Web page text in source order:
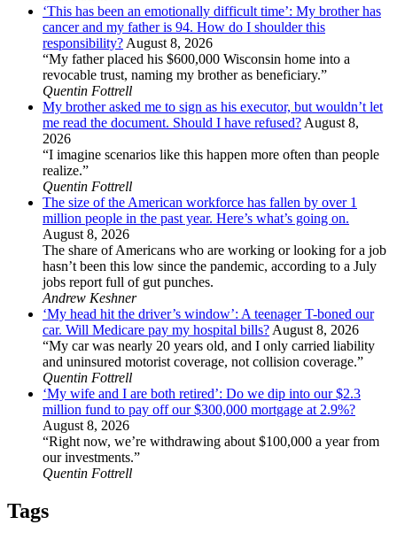
‘This has been an emotionally difficult time’: My brother has
cancer and my father is 94. How do I shoulder this
responsibility?August 8, 2026
“My father placed his $600,000 Wisconsin home into a
revocable trust, naming my brother as beneficiary.”
Quentin Fottrell
My brother asked me to sign as his executor, but wouldn’t let
me read the document. Should I have refused?August 8,
2026
“I imagine scenarios like this happen more often than people
realize.”
Quentin Fottrell
The size of the American workforce has fallen by over 1
million people in the past year. Here’s what’s going on.
August 8, 2026
The share of Americans who are working or looking for a job
hasn’t been this low since the pandemic, according to a July
jobs report full of gut punches.
Andrew Keshner
‘My head hit the driver’s window’: A teenager T-boned our
car. Will Medicare pay my hospital bills?August 8, 2026
“My car was nearly 20 years old, and I only carried liability
and uninsured motorist coverage, not collision coverage.”
Quentin Fottrell
‘My wife and I are both retired’: Do we dip into our $2.3
million fund to pay off our $300,000 mortgage at 2.9%?
August 8, 2026
“Right now, we’re withdrawing about $100,000 a year from
our investments.”
Quentin Fottrell
Tags